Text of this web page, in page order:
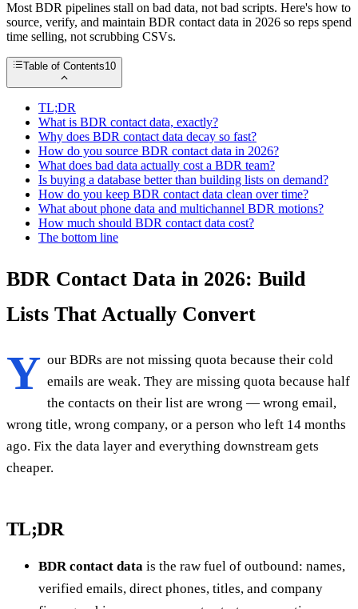
Most BDR pipelines stall on bad data, not bad scripts. Here's how to
source, verify, and maintain BDR contact data in 2026 so reps spend
time selling, not scrubbing CSVs.
Table of Contents10
TL;DR
What is BDR contact data, exactly?
Why does BDR contact data decay so fast?
How do you source BDR contact data in 2026?
What does bad data actually cost a BDR team?
Is buying a database better than building lists on demand?
How do you keep BDR contact data clean over time?
What about phone data and multichannel BDR motions?
How much should BDR contact data cost?
The bottom line
BDR Contact Data in 2026: Build
Lists That Actually Convert
Y our BDRs are not missing quota because their cold
emails are weak. They are missing quota because half
the contacts on their list are wrong — wrong email,
wrong title, wrong company, or a person who left 14 months
ago. Fix the data layer and everything downstream gets
cheaper.
TL;DR
BDR contact data is the raw fuel of outbound: names,
verified emails, direct phones, titles, and company